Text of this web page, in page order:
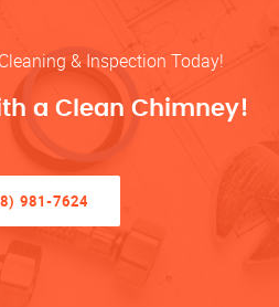
& Inspection Today!
a Clean Chimney!
981-7624